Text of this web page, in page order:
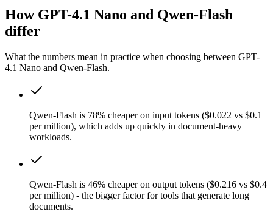
How GPT-4.1 Nano and Qwen-Flash
differ
What the numbers mean in practice when choosing between GPT-
4.1 Nano and Qwen-Flash.
Qwen-Flash is 78% cheaper on input tokens ($0.022 vs $0.1
per million), which adds up quickly in document-heavy
workloads.
Qwen-Flash is 46% cheaper on output tokens ($0.216 vs $0.4
per million) - the bigger factor for tools that generate long
documents.